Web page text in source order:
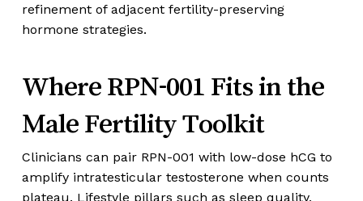
refinement of adjacent fertility-preserving
hormone strategies.
Where RPN-001 Fits in the
Male Fertility Toolkit
Clinicians can pair RPN-001 with low-dose hCG to
amplify intratesticular testosterone when counts
plateau. Lifestyle pillars such as sleep quality,